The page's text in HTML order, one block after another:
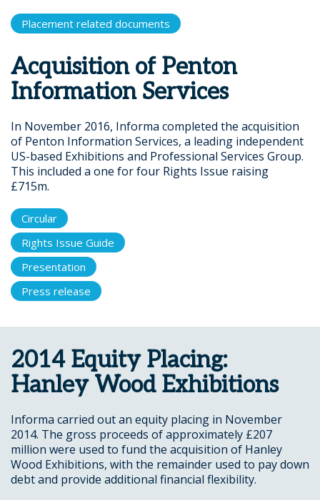
Placement related documents
Acquisition of Penton
Information Services
In November 2016, Informa completed the acquisition
of Penton Information Services, a leading independent
US-based Exhibitions and Professional Services Group.
This included a one for four Rights Issue raising
£715m.
Circular
Rights Issue Guide
Presentation
Press release
2014 Equity Placing:
Hanley Wood Exhibitions
Informa carried out an equity placing in November
2014. The gross proceeds of approximately £207
million were used to fund the acquisition of Hanley
Wood Exhibitions, with the remainder used to pay down
debt and provide additional financial flexibility.